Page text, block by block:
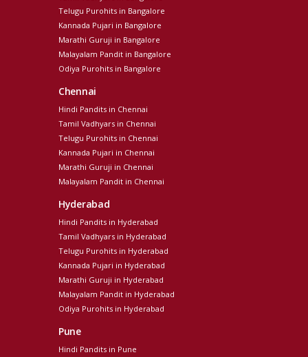
Telugu Purohits in Bangalore
Kannada Pujari in Bangalore
Marathi Guruji in Bangalore
Malayalam Pandit in Bangalore
Odiya Purohits in Bangalore
Chennai
Hindi Pandits in Chennai
Tamil Vadhyars in Chennai
Telugu Purohits in Chennai
Kannada Pujari in Chennai
Marathi Guruji in Chennai
Malayalam Pandit in Chennai
Hyderabad
Hindi Pandits in Hyderabad
Tamil Vadhyars in Hyderabad
Telugu Purohits in Hyderabad
Kannada Pujari in Hyderabad
Marathi Guruji in Hyderabad
Malayalam Pandit in Hyderabad
Odiya Purohits in Hyderabad
Pune
Hindi Pandits in Pune